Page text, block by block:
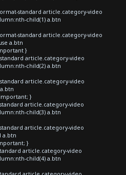
standard article.category-video
child(1) a.btn
standard article.category-video
a.btn
}
article.category-video
child(2) a.btn
article.category-video
}
article.category-video
child(3) a.btn
article.category-video
a.btn
}
article.category-video
child(4) a.btn